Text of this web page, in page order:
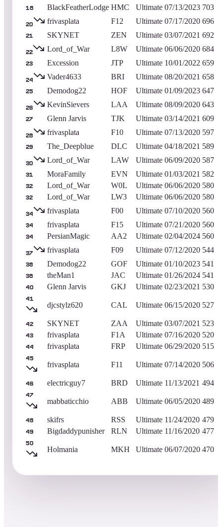
18 BlackFeatherLodge HMC Ultimate 07/13/2023 703
20 frivasplata F12 Ultimate 07/17/2020 696
21 SKYNET ZEN Ultimate 03/07/2021 692
22 Lord_of_War L8W Ultimate 06/06/2020 684
23 Excession JTP Ultimate 10/01/2022 659
24 Vader4633 BRI Ultimate 08/20/2021 658
25 Demodog22 HOF Ultimate 01/09/2023 647
26 KevinSievers LAA Ultimate 08/09/2020 643
27 Glenn Jarvis TJK Ultimate 03/14/2021 609
28 frivasplata F10 Ultimate 07/13/2020 597
29 The_Deepblue DLC Ultimate 04/18/2021 589
30 Lord_of_War LAW Ultimate 06/09/2020 587
31 MoraFamily EVN Ultimate 01/03/2021 582
32 Lord_of_War W0L Ultimate 06/06/2020 580
32 Lord_of_War LW3 Ultimate 06/06/2020 580
34 frivasplata F00 Ultimate 07/10/2020 560
34 frivasplata F15 Ultimate 07/21/2020 560
34 PersianMagic AA2 Ultimate 02/04/2024 560
37 frivasplata F09 Ultimate 07/12/2020 544
38 Demodog22 GOF Ultimate 01/10/2023 541
38 theMan1 JAC Ultimate 01/26/2024 541
40 Glenn Jarvis GKJ Ultimate 02/23/2021 530
41
djcstylz620 CAL Ultimate 06/15/2020 527
42 SKYNET ZAA Ultimate 03/07/2021 523
43 frivasplata F1A Ultimate 07/16/2020 520
44 frivasplata FRP Ultimate 06/29/2020 515
45
frivasplata F11 Ultimate 07/14/2020 506
46 electricguy7 BRD Ultimate 11/13/2021 494
47
mabbaticchio ABB Ultimate 06/05/2020 489
48 skifrs RSS Ultimate 11/24/2020 479
49 Bigdaddypunisher RLN Ultimate 11/16/2020 477
50
Holmania MKH Ultimate 06/07/2020 470